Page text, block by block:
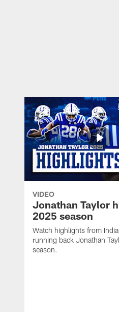
VIDEO
Jonathan Taylor
2025 season
Watch highlights from
running back Jonathan
season.